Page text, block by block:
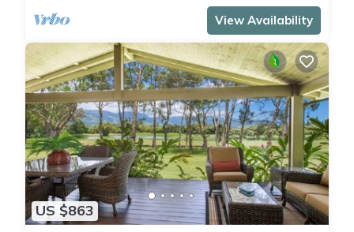
View Availability
US $863